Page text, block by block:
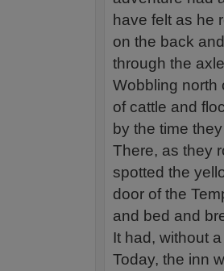
have felt as he
on the back
through the
Wobbling north
of cattle and
by the time
There, as they
spotted the
door of the
and bed and
It had, without
Today, the inn